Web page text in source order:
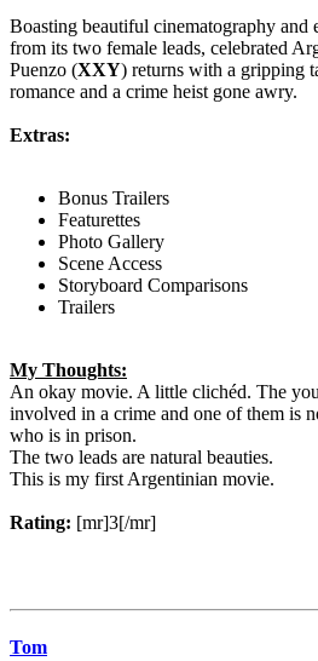
Boasting beautiful cinematography and
from its two female leads, celebrated
Puenzo (XXY) returns with a gripping
romance and a crime heist gone awry.
Extras:
Bonus Trailers
Featurettes
Photo Gallery
Scene Access
Storyboard Comparisons
Trailers
My Thoughts:
An okay movie. A little clichéd. The
involved in a crime and one of them is
who is in prison.
The two leads are natural beauties.
This is my first Argentinian movie.
Rating: [mr]3[/mr]
Tom